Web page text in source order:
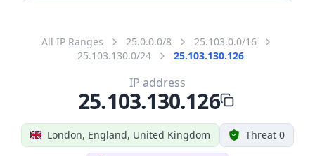
All IP Ranges 25.0.0.0/8
25.103.0.0/16
25.103.130.0/24
25.103.130.126
London, England, United Kingdom Threat 0
IP address
25.103.130.126